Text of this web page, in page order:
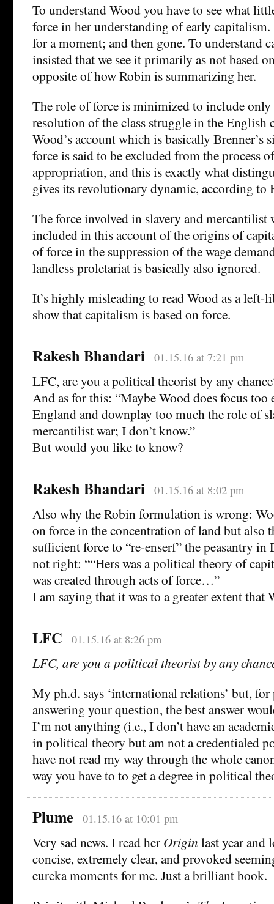
To understand Wood you have to see what
force in her understanding of early
for a moment; and then gone. To understand
insisted that we see it primarily as not based
opposite of how Robin is summarizing her.
The role of force is minimized to include
resolution of the class struggle in the English
Wood’s account which is basically Brenner’s
force is said to be excluded from the process
appropriation, and this is exactly what
gives its revolutionary dynamic, according to
The force involved in slavery and mercantilist
included in this account of the origins of
of force in the suppression of the wage
landless proletariat is basically also ignored.
It’s highly misleading to read Wood as a left-
show that capitalism is based on force.
Rakesh Bhandari 01.15.16 at 7:21 pm
LFC, are you a political theorist by any
And as for this: “Maybe Wood does focus too
England and downplay too much the role of
mercantilist war; I don’t know.”
But would you like to know?
Rakesh Bhandari 01.15.16 at 8:02 pm
Also why the Robin formulation is wrong:
on force in the concentration of land but also
sufficient force to “re-enserf” the peasantry in
not right: ““Hers was a political theory of
was created through acts of force…”
I am saying that it was to a greater extent that
LFC 01.15.16 at 8:26 pm
LFC, are you a political theorist by any
My ph.d. says ‘international relations’ but,
answering your question, the best answer
I’m not anything (i.e., I don’t have an
in political theory but am not a credentialed
have not read my way through the whole
way you have to to get a degree in political
Plume 01.15.16 at 10:01 pm
Very sad news. I read her Origin last year and
concise, extremely clear, and provoked
eureka moments for me. Just a brilliant book.